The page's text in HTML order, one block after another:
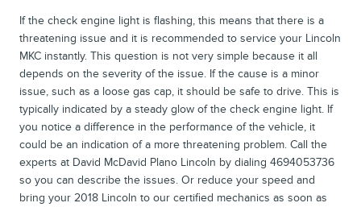
If the check engine light is flashing, this means that there is a
threatening issue and it is recommended to service your Lincoln
MKC instantly. This question is not very simple because it all
depends on the severity of the issue. If the cause is a minor
issue, such as a loose gas cap, it should be safe to drive. This is
typically indicated by a steady glow of the check engine light. If
you notice a difference in the performance of the vehicle, it
could be an indication of a more threatening problem. Call the
experts at David McDavid Plano Lincoln by dialing 4694053736
so you can describe the issues. Or reduce your speed and
bring your 2018 Lincoln to our certified mechanics as soon as